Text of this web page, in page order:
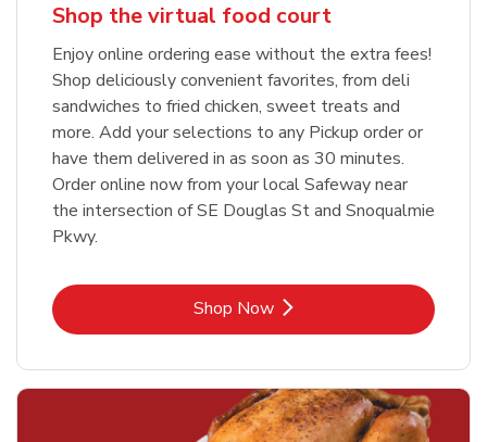
Shop the virtual food court
Enjoy online ordering ease without the extra fees!
Shop deliciously convenient favorites, from deli
sandwiches to fried chicken, sweet treats and
more. Add your selections to any Pickup order or
have them delivered in as soon as 30 minutes.
Order online now from your local Safeway near
the intersection of SE Douglas St and Snoqualmie
Pkwy.
Shop NowLink Opens in New Tab